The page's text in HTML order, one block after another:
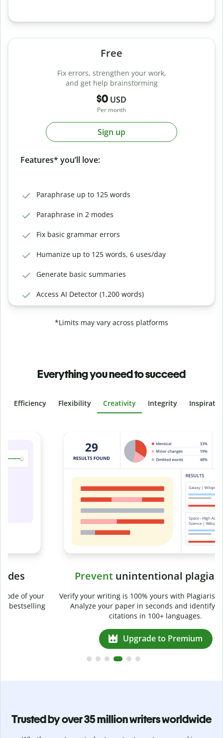
Free
Fix errors, strengthen your work,
and get help brainstorming
$0 USD
Per month
Sign up
Features* you’ll love:
Paraphrase up to 125 words
Paraphrase in 2 modes
Fix basic grammar errors
Humanize up to 125 words, 6 uses/day
Generate basic summaries
Access AI Detector (1,200 words)
*Limits may vary across platforms
Everything you need to succeed
Efficiency Flexibility Creativity Integrity
Slide 4 of 6
unintentional plagiarism
Verify your writing is 100% yours with Plagiarism Checker.
Analyze your paper in seconds and identify missed
citations in 100+ languages.
Upgrade to Premium
Trusted by over 35 million writers worldwide